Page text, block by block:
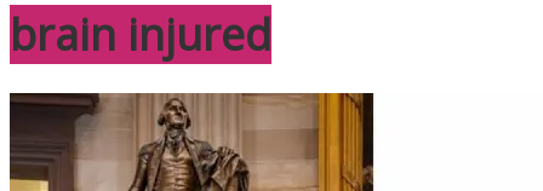
brain injured